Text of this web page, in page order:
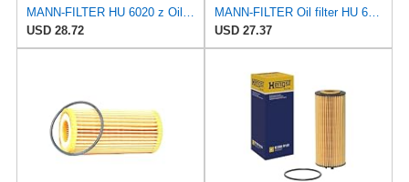
MANN-FILTER HU 6020 z Oil Filter - CARS + TRANSPORTERS
USD 28.72
MANN-FILTER Oil filter HU 6033 z
USD 27.37